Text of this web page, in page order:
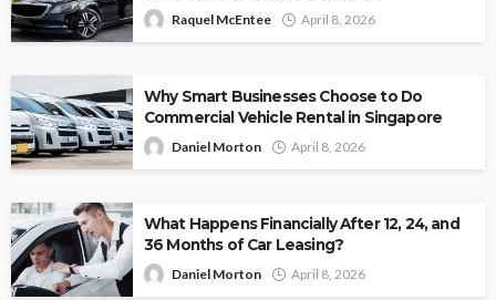
Raquel McEntee April 8, 2026
Why Smart Businesses Choose to Do
Commercial Vehicle Rental in Singapore
Daniel Morton April 8, 2026
What Happens Financially After 12, 24, and
36 Months of Car Leasing?
Daniel Morton April 8, 2026